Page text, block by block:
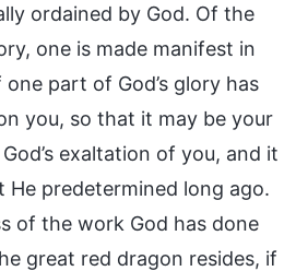
ordained by God. Of the
one is made manifest in
part of God’s glory has
you, so that it may be your
exaltation of you, and it
He predetermined long ago.
of the work God has done
great red dragon resides, if